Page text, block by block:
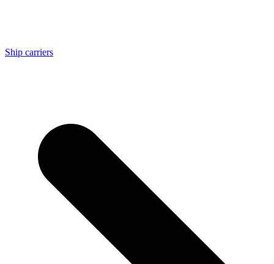
Ship carriers